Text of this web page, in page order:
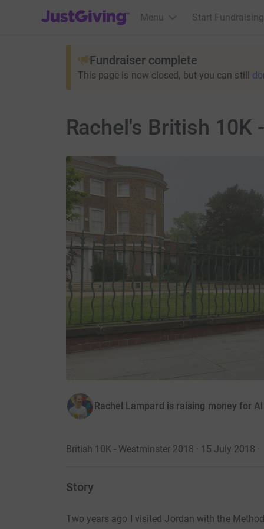
JustGiving’s homepage
Menu Start Fundraising
Fundraiser complete
This page is now closed, but you can still
Rachel's British 10K
Rachel Lampard is raising money for
British 10K - Westminster 2018 · 15 July 2018 ·
Story
Two years ago I visited Jordan with the